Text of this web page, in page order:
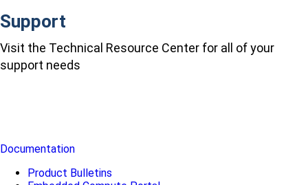
Support
Visit the Technical Resource Center for all of your
support needs
Documentation
Product Bulletins